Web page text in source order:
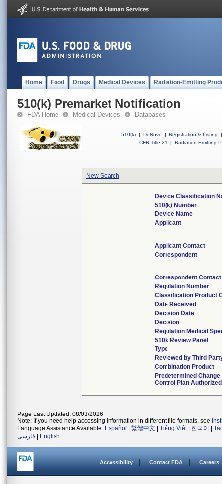
Home Food Drugs Medical Devices Radiation-Emitting
510(k) Premarket Notification
FDA Home Medical Devices Databases
510(k) | DeNovo | Registration & Listing
|
CFR Title 21
| Radiation-Emitting
New Search
Device Classification
510(k) Number
Device Name
Applicant
Applicant Contact
Correspondent
Correspondent Contact
Regulation Number
Classification Product
Date Received
Decision Date
Decision
Regulation Medical
510k Review Panel
Type
Reviewed by Third
Combination Product
Predetermined Change
Control Plan Authorized
Page Last Updated: 08/03/2026
Note: If you need help accessing information in different file formats, see
Language Assistance Available: Español 繁體中文 Tiếng Việt| 한국어
فارسی
English
Accessibility Contact FDA Careers